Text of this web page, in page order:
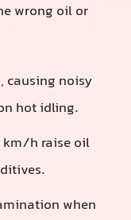
wrong oil or
causing noisy
hot idling.
km/h raise oil
when